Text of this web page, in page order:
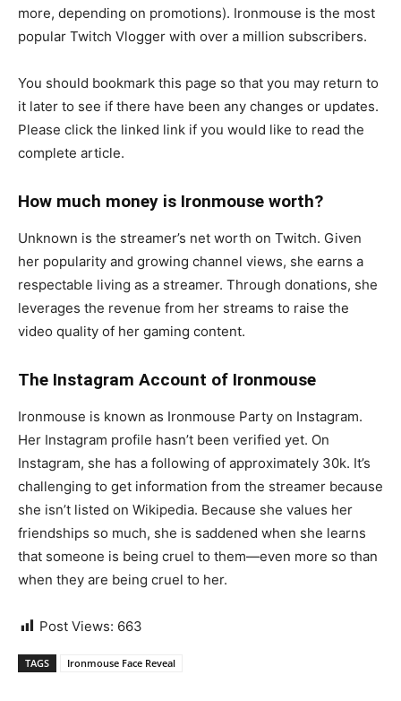
more, depending on promotions). Ironmouse is the most
popular Twitch Vlogger with over a million subscribers.
You should bookmark this page so that you may return to
it later to see if there have been any changes or updates.
Please click the linked link if you would like to read the
complete article.
How much money is Ironmouse worth?
Unknown is the streamer’s net worth on Twitch. Given
her popularity and growing channel views, she earns a
respectable living as a streamer. Through donations, she
leverages the revenue from her streams to raise the
video quality of her gaming content.
The Instagram Account of Ironmouse
Ironmouse is known as Ironmouse Party on Instagram.
Her Instagram profile hasn’t been verified yet. On
Instagram, she has a following of approximately 30k. It’s
challenging to get information from the streamer because
she isn’t listed on Wikipedia. Because she values her
friendships so much, she is saddened when she learns
that someone is being cruel to them—even more so than
when they are being cruel to her.
Post Views: 663
TAGS Ironmouse Face Reveal